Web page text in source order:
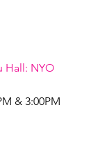
Hall: NYO
& 3:00PM